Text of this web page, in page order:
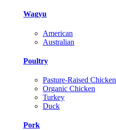
Wagyu
American
Australian
Poultry
Pasture-Raised Chicken
Organic Chicken
Turkey
Duck
Pork